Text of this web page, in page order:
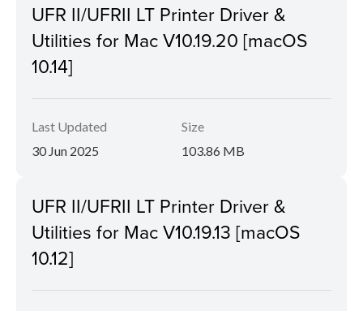
UFR II/UFRII LT Printer Driver &
Utilities for Mac V10.19.20 [macOS
10.14]
Last Updated
30 Jun 2025
Size
103.86 MB
UFR II/UFRII LT Printer Driver &
Utilities for Mac V10.19.13 [macOS
10.12]